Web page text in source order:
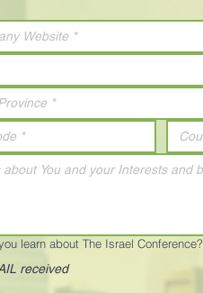
learn about The Israel Conference?
received